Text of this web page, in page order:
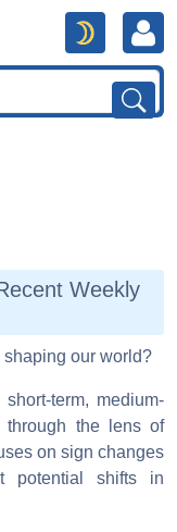
Weekly
our world?
term, medium-
through the lens of
on sign changes
potential shifts in